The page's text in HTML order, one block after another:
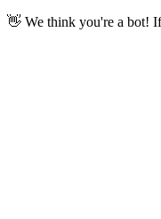
👋 We think you're a bot!